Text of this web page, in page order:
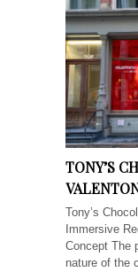
TONY’S
Tony’s
Immersive
Concept The
nature of the